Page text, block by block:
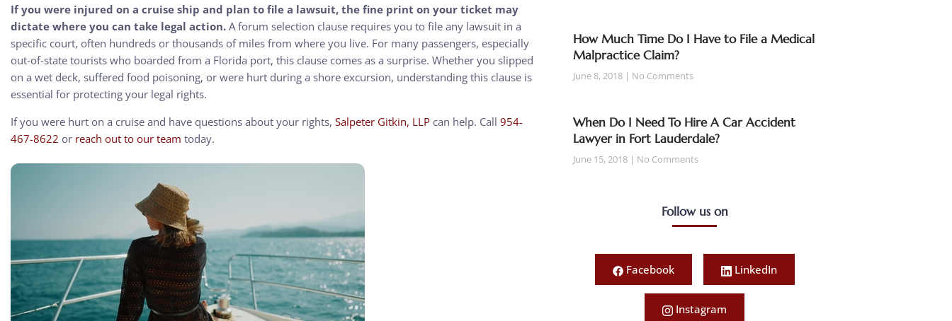
If you were injured on a cruise ship and plan to file a lawsuit, the fine print on your ticket may
dictate where you can take legal action. A forum selection clause requires you to file any lawsuit in a
specific court, often hundreds or thousands of miles from where you live. For many passengers, especially
out-of-state tourists who boarded from a Florida port, this clause comes as a surprise. Whether you slipped
on a wet deck, suffered food poisoning, or were hurt during a shore excursion, understanding this clause is
essential for protecting your legal rights.
If you were hurt on a cruise and have questions about your rights, Salpeter Gitkin, LLP can help. Call 954-
467-8622 or reach out to our team today.
How Much Time Do I Have to File a Medical
Malpractice Claim?
June 8, 2018 No Comments
When Do I Need To Hire A Car Accident
Lawyer in Fort Lauderdale?
June 15, 2018 No Comments
Follow us on
Facebook LinkedIn
Instagram